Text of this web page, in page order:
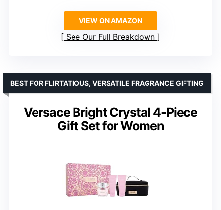
VIEW ON AMAZON
See Our Full Breakdown
Versace Bright Crystal 4-Piece
Gift Set for Women
BEST FOR FLIRTATIOUS, VERSATILE FRAGRANCE GIFTING